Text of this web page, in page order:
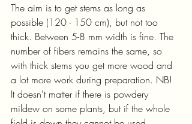
The aim is to get stems as long as
possible (120 - 150 cm), but not too
thick. Between 5-8 mm width is fine. The
number of fibers remains the same, so
with thick stems you get more wood and
a lot more work during preparation. NB!
It doesn't matter if there is powdery
mildew on some plants, but if the whole